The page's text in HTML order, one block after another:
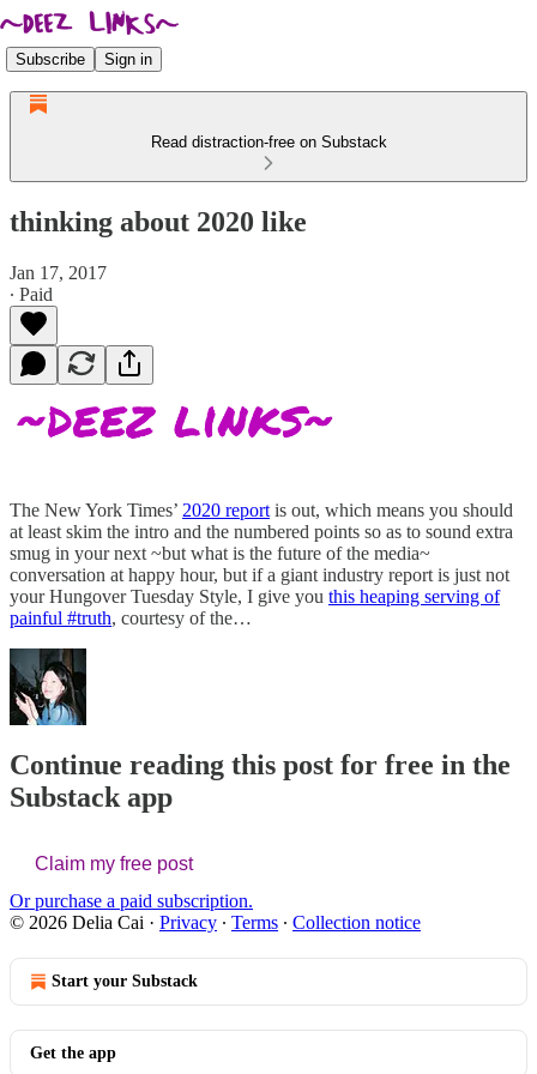
Subscribe Sign in
Read distraction-free on Substack
thinking about 2020 like
Jan 17, 2017
∙ Paid
The New York Times’ 2020 report is out, which means you should
at least skim the intro and the numbered points so as to sound extra
smug in your next ~but what is the future of the media~
conversation at happy hour, but if a giant industry report is just not
your Hungover Tuesday Style, I give you this heaping serving of
painful #truth, courtesy of the…
Continue reading this post for free in the
Substack app
Claim my free post
Or purchase a paid subscription.
© 2026 Delia Cai · Privacy ∙ Terms ∙ Collection notice
Start your Substack
Get the app